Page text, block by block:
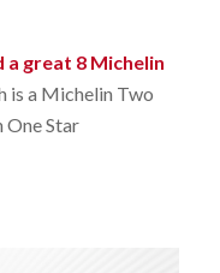
a great 8 Michelin
is a Michelin Two
One Star